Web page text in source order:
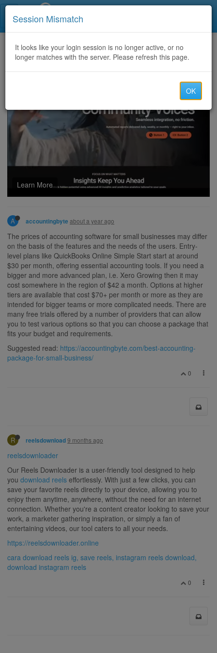
Home CategoriesDiscussion
What is the cost accounting software for small business?
Learn More
A accountingbyte about a year ago
The prices of accounting software for small businesses may differ
on the basis of the features and the needs of the users. Entry-
level plans like QuickBooks Online Simple Start start at around
$30 per month, offering essential accounting tools. If you need a
bigger and more advanced plan, i.e. Xero Growing then it may
cost somewhere in the region of $42 a month. Options at higher
tiers are available that cost $70+ per month or more as they are
intended for bigger teams or more complicated needs. There are
many free trials offered by a number of providers that can allow
you to test various options so that you can choose a package that
fits your budget and requirements.
Suggested read: https://accountingbyte.com/best-accounting-
package-for-small-business/
0
R reelsdownload9 months ago
reelsdownloader
Our Reels Downloader is a user-friendly tool designed to help
you download reels effortlessly. With just a few clicks, you can
save your favorite reels directly to your device, allowing you to
enjoy them anytime, anywhere, without the need for an internet
connection. Whether you're a content creator looking to save your
work, a marketer gathering inspiration, or simply a fan of
entertaining videos, our tool caters to all your needs.
https://reelsdownloader.online
cara download reels ig, save reels, instagram reels download,
download instagram reels
0
Session Mismatch
It looks like your login session is no longer active, or no
longer matches with the server. Please refresh this page.
OK